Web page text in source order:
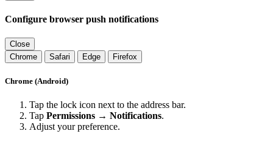
Configure browser push notifications
Close
Chrome
Safari Edge Firefox
Chrome (Android)
Tap the lock icon next to the address bar.
Tap Permissions → Notifications.
Adjust your preference.